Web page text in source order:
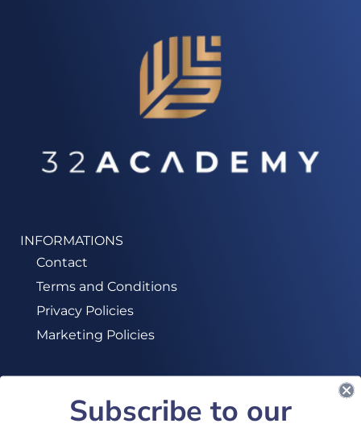
INFORMATIONS
Contact
Terms and Conditions
Privacy Policies
Marketing Policies
SUBSCRIBE TO OUR NEWSLETTER!
Subscribe to our